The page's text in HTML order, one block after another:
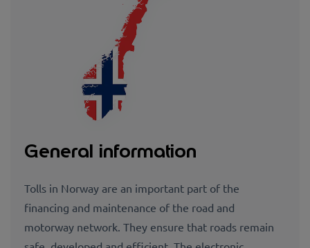
General information
Tolls in Norway are an important part of the
financing and maintenance of the road and
motorway network. They ensure that roads remain